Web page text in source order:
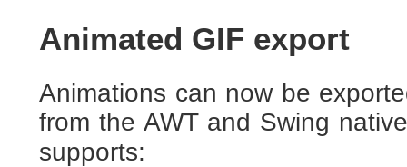
Animated GIF export
Animations can now be
from the AWT and Swing
supports: